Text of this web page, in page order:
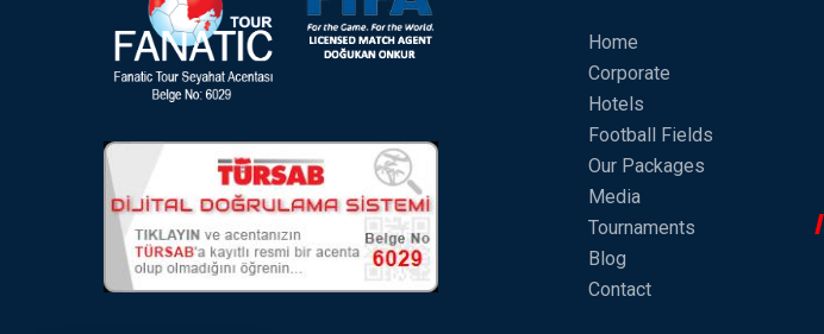
Home
Corporate
Hotels
Football Fields
Our Packages
Media
Tournaments
Blog
Contact